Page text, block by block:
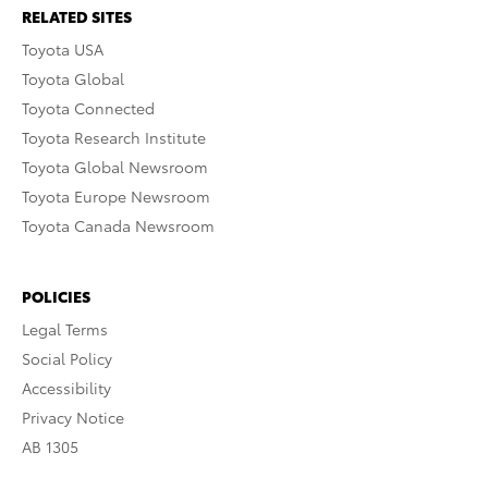
RELATED SITES
Toyota USA
Toyota Global
Toyota Connected
Toyota Research Institute
Toyota Global Newsroom
Toyota Europe Newsroom
Toyota Canada Newsroom
POLICIES
Legal Terms
Social Policy
Accessibility
Privacy Notice
AB 1305